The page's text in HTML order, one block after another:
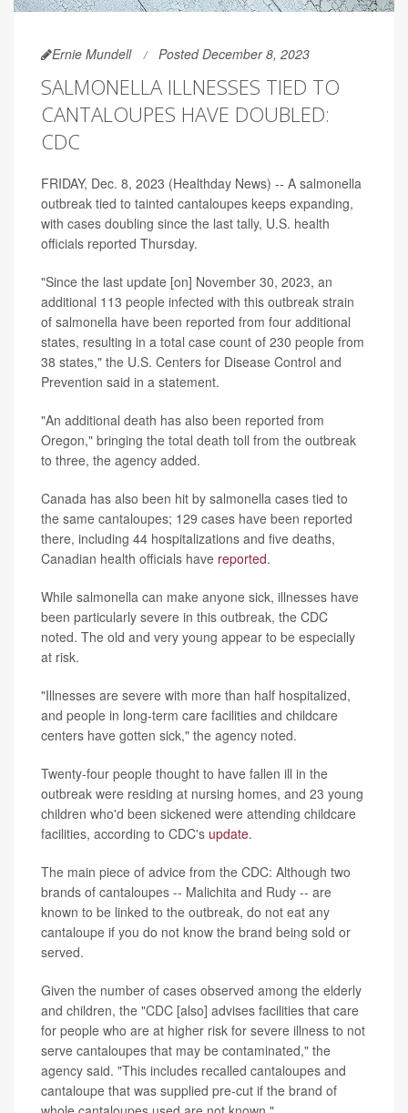
Ernie Mundell Posted December 8, 2023
SALMONELLA ILLNESSES TIED TO
CANTALOUPES HAVE DOUBLED:
CDC
FRIDAY, Dec. 8, 2023 (Healthday News) -- A salmonella
outbreak tied to tainted cantaloupes keeps expanding,
with cases doubling since the last tally, U.S. health
officials reported Thursday.
"Since the last update [on] November 30, 2023, an
additional 113 people infected with this outbreak strain
of salmonella have been reported from four additional
states, resulting in a total case count of 230 people from
38 states," the U.S. Centers for Disease Control and
Prevention said in a statement.
"An additional death has also been reported from
Oregon," bringing the total death toll from the outbreak
to three, the agency added.
Canada has also been hit by salmonella cases tied to
the same cantaloupes; 129 cases have been reported
there, including 44 hospitalizations and five deaths,
Canadian health officials have reported.
While salmonella can make anyone sick, illnesses have
been particularly severe in this outbreak, the CDC
noted. The old and very young appear to be especially
at risk.
"Illnesses are severe with more than half hospitalized,
and people in long-term care facilities and childcare
centers have gotten sick," the agency noted.
Twenty-four people thought to have fallen ill in the
outbreak were residing at nursing homes, and 23 young
children who'd been sickened were attending childcare
facilities, according to CDC's update.
The main piece of advice from the CDC: Although two
brands of cantaloupes -- Malichita and Rudy -- are
known to be linked to the outbreak, do not eat any
cantaloupe if you do not know the brand being sold or
served.
Given the number of cases observed among the elderly
and children, the "CDC [also] advises facilities that care
for people who are at higher risk for severe illness to not
serve cantaloupes that may be contaminated," the
agency said. "This includes recalled cantaloupes and
cantaloupe that was supplied pre-cut if the brand of